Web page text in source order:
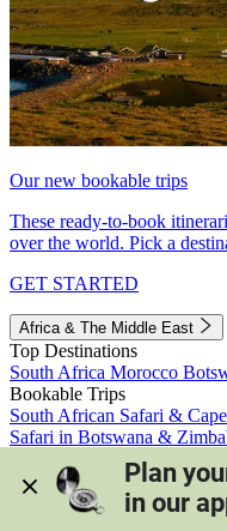
Our new bookable trips
These ready-to-book
over the world. Pick a
GET STARTED
Africa & The Middle East
Top Destinations
South Africa Morocco
Bookable Trips
South African Safari &
Safari in Botswana &
Morocco's Medinas & Sahara
View all trips
Plan
in our